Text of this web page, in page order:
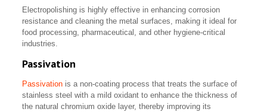
Electropolishing is highly effective in enhancing corrosion
resistance and cleaning the metal surfaces, making it ideal for
food processing, pharmaceutical, and other hygiene-critical
industries.
Passivation
Passivation is a non-coating process that treats the surface of
stainless steel with a mild oxidant to enhance the thickness of
the natural chromium oxide layer, thereby improving its